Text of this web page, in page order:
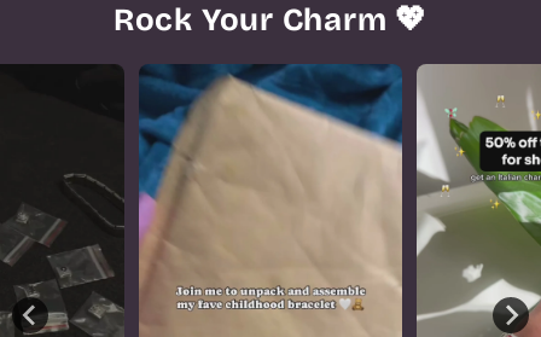
Rock Your Charm 💖